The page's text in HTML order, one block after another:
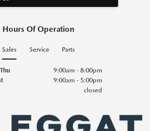
Hours Of Operation
Sales Service Parts
9:00am - 8:00pm
9:00am - 5:00pm
closed